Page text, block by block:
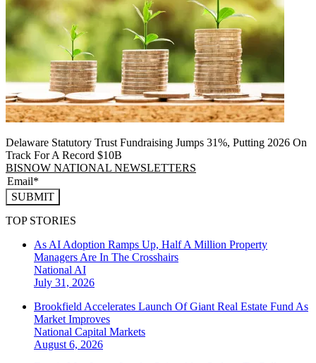
Delaware Statutory Trust Fundraising Jumps 31%, Putting 2026 On
Track For A Record $10B
BISNOW NATIONAL NEWSLETTERS
SUBMIT
TOP STORIES
As AI Adoption Ramps Up, Half A Million Property
Managers Are In The Crosshairs
NationalAI
July 31, 2026
Brookfield Accelerates Launch Of Giant Real Estate Fund As
Market Improves
National Capital Markets
August 6, 2026